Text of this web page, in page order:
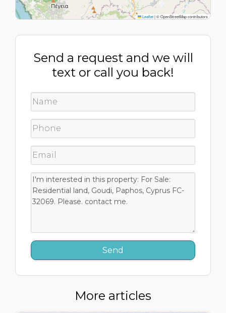
Leaflet|© OpenStreetMap contributors
Send a request and we will
text or call you back!
More articles